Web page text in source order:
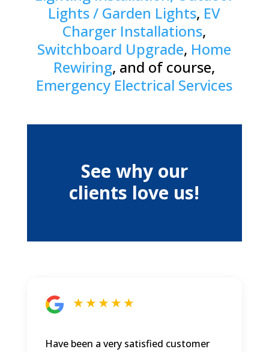
Lights / Garden Lights, EV
Charger Installations,
Switchboard Upgrade, Home
Rewiring, and of course,
Emergency Electrical Services
See why our
clients love us!
★ ★ ★ ★ ★
Have been a very satisfied customer